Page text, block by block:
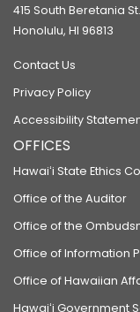
415 South Beretania St.
Honolulu, HI 96813
Contact Us
Privacy Policy
Accessibility
OFFICES
Hawaiʻi State Ethics
Office of the Auditor
Office of the
Office of Information
Office of Hawaiian
Hawaiʻi Government